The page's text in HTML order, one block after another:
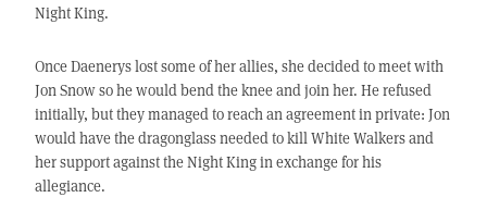
Night King.
Once Daenerys lost some of her allies, she decided to meet with
Jon Snow so he would bend the knee and join her. He refused
initially, but they managed to reach an agreement in private: Jon
would have the dragonglass needed to kill White Walkers and
her support against the Night King in exchange for his
allegiance.